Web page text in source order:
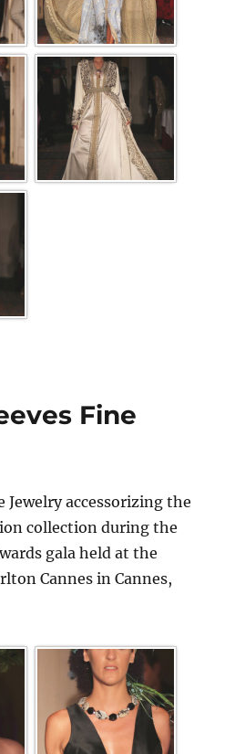
Fine
Jewelry accessorizing the
collection during the
gala held at the
Cannes in Cannes,